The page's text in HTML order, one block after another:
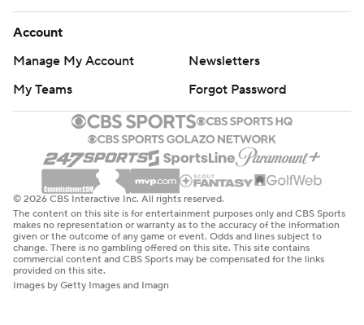
Account
Manage My Account
Newsletters
My Teams
Forgot Password
© 2026 CBS Interactive Inc. All rights reserved.
The content on this site is for entertainment purposes only and CBS Sports
makes no representation or warranty as to the accuracy of the information
given or the outcome of any game or event. Odds and lines subject to
change. There is no gambling offered on this site. This site contains
commercial content and CBS Sports may be compensated for the links
provided on this site.
Images by Getty Images and Imagn